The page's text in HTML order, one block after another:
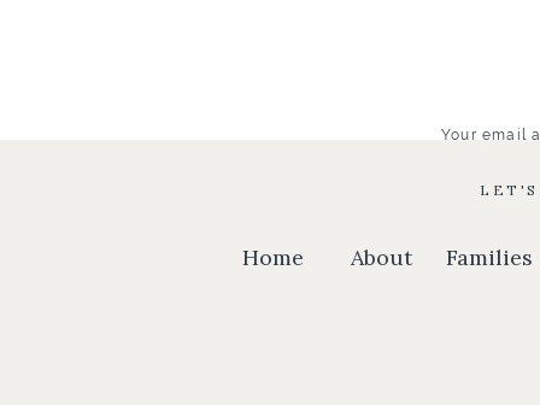
Your email
LET'S
Home About Families